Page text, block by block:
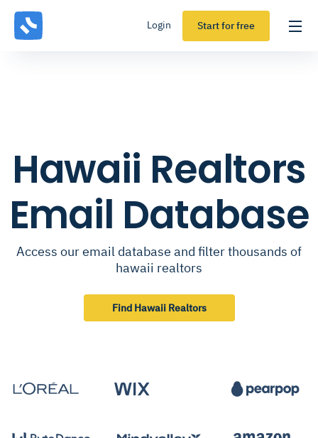
Login Start for free
Hawaii Realtors
Email Database
Access our email database and filter thousands of
hawaii realtors
Find Hawaii Realtors